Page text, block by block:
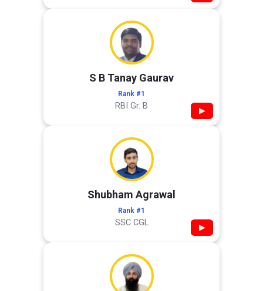
S B Tanay Gaurav
Rank #1
RBI Gr. B ▶
Shubham Agrawal
Rank #1
SSC CGL ▶